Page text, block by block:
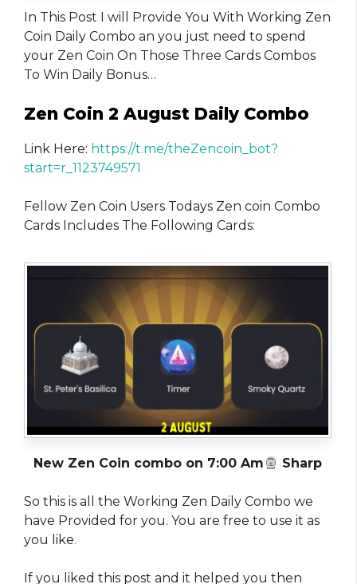
In This Post I will Provide You With Working Zen
Coin Daily Combo an you just need to spend
your Zen Coin On Those Three Cards Combos
To Win Daily Bonus…
Zen Coin 2 August Daily Combo
Link Here: https://t.me/theZencoin_bot?
start=r_1123749571
Fellow Zen Coin Users Todays Zen coin Combo
Cards Includes The Following Cards:
New Zen Coin combo on 7:00 Am Sharp
So this is all the Working Zen Daily Combo we
have Provided for you. You are free to use it as
you like.
If you liked this post and it helped you then